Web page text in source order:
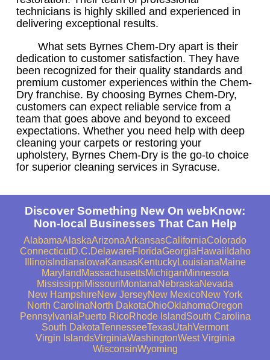
technicians is highly skilled and experienced in
delivering exceptional results.
What sets Byrnes Chem-Dry apart is their
dedication to customer satisfaction. They have
been recognized for their quality standards and
premium customer experiences within the Chem-
Dry franchise. By choosing Byrnes Chem-Dry,
customers can expect reliable service from a
team that goes above and beyond to exceed
expectations. Whether you need help with deep
cleaning your carpets or restoring your
upholstery, Byrnes Chem-Dry is the go-to choice
for superior cleaning services in Syracuse.
Discover Something New On webKnow:
Non-local Businesses That Can Help
AlabamaAlaskaArizonaArkansasCaliforniaColorado
ConnecticutD.C.DelawareFloridaGeorgiaHawaii Idaho
IllinoisIndiana IowaKansasKentuckyLouisianaMaine
Maryland MassachusettsMichiganMinnesota
MississippiMissouriMontanaNebraskaNevada
New HampshireNew JerseyNew MexicoNew York
North CarolinaNorth DakotaOhioOklahomaOregon
PennsylvaniaPuerto RicoRhode IslandSouth Carolina
South DakotaTennesseeTexasUtahVermont
Virgin IslandsVirginiaWashingtonWest Virginia
WisconsinWyoming